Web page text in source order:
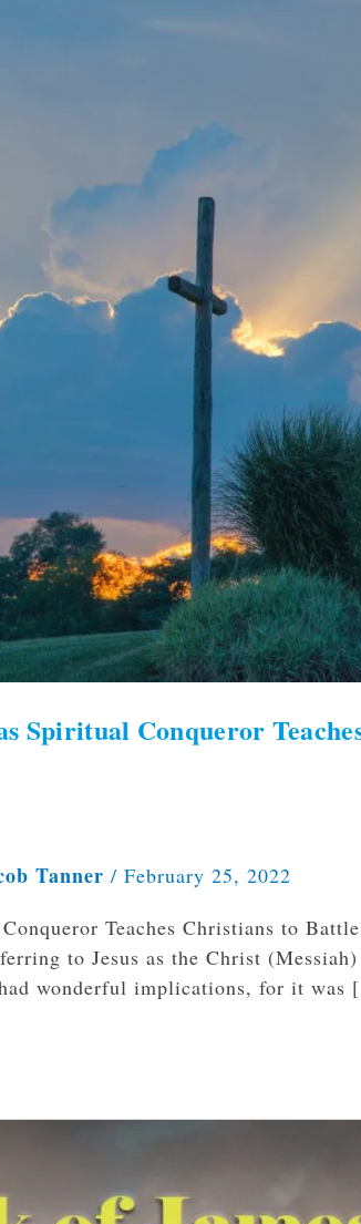
Spiritual Conqueror
Tanner / February 25, 2022
Teaches Christians to
to Jesus as the Christ
wonderful implications, for it